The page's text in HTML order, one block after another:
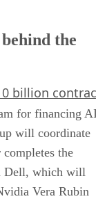
the
billion
for financing
will coordinate
the
Dell, which will
Vera Rubin